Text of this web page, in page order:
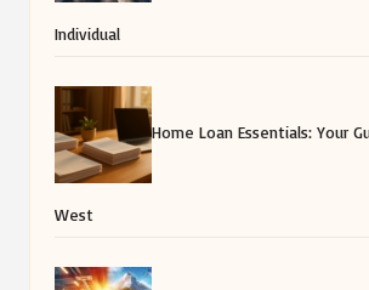
Individual
Home Loan Essentials: Your
West